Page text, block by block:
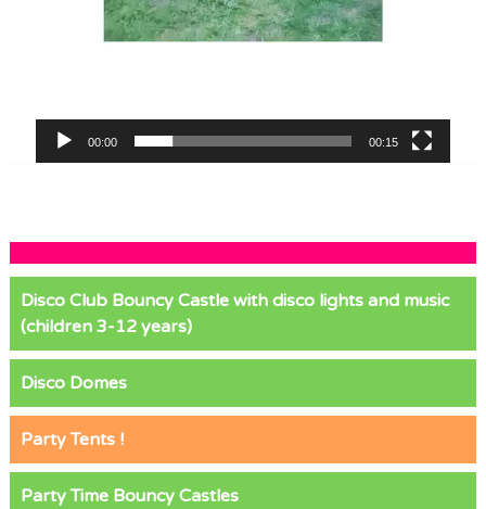
00:00 00:15
Disco Club Bouncy Castle with disco lights and music
(children 3-12 years)
Disco Domes
Party Tents !
Party Time Bouncy Castles